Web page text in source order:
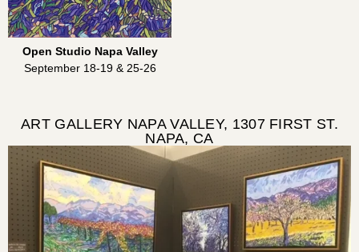
Open Studio Napa Valley
September 18-19 & 25-26
ART GALLERY NAPA VALLEY, 1307 FIRST ST.
NAPA, CA